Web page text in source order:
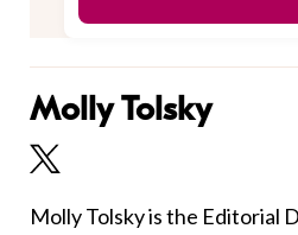
Molly Tolsky
Molly Tolsky is the Editorial